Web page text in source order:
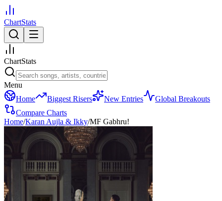
ChartStats
ChartStats
Menu
Home
Biggest Risers New Entries
Global Breakouts
Compare Charts
Home/Karan Aujla & Ikky/MF Gabhru!